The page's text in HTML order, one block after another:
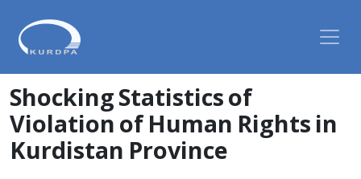
Shocking Statistics of
Violation of Human Rights in
Kurdistan Province